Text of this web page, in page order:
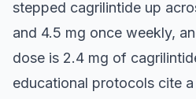
stepped cagrilintide up
and 4.5 mg once weekly,
dose is 2.4 mg of
educational protocols cite